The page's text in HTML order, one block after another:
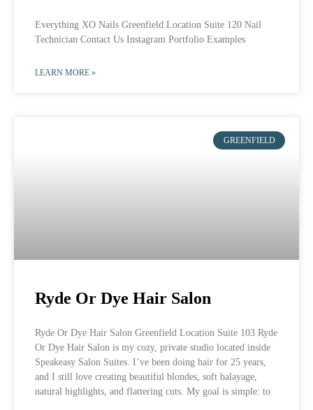
Everything XO Nails Greenfield Location Suite 120 Nail
Technician Contact Us Instagram Portfolio Examples
LEARN MORE »
GREENFIELD
Ryde Or Dye Hair Salon
Ryde Or Dye Hair Salon Greenfield Location Suite 103 Ryde
Or Dye Hair Salon is my cozy, private studio located inside
Speakeasy Salon Suites. I’ve been doing hair for 25 years,
and I still love creating beautiful blondes, soft balayage,
natural highlights, and flattering cuts. My goal is simple: to